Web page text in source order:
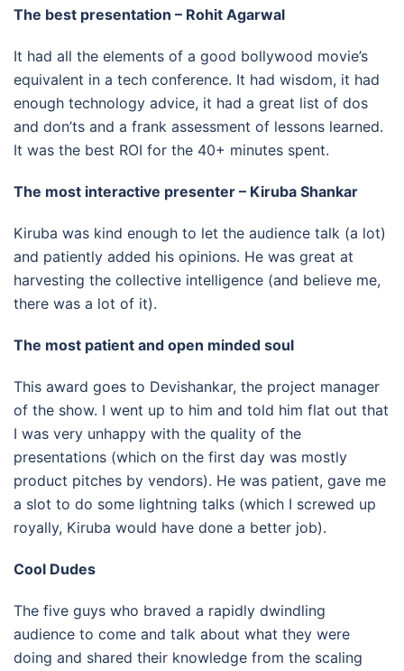
The best presentation – Rohit Agarwal
It had all the elements of a good bollywood movie’s
equivalent in a tech conference. It had wisdom, it had
enough technology advice, it had a great list of dos
and don’ts and a frank assessment of lessons learned.
It was the best ROI for the 40+ minutes spent.
The most interactive presenter – Kiruba Shankar
Kiruba was kind enough to let the audience talk (a lot)
and patiently added his opinions. He was great at
harvesting the collective intelligence (and believe me,
there was a lot of it).
The most patient and open minded soul
This award goes to Devishankar, the project manager
of the show. I went up to him and told him flat out that
I was very unhappy with the quality of the
presentations (which on the first day was mostly
product pitches by vendors). He was patient, gave me
a slot to do some lightning talks (which I screwed up
royally, Kiruba would have done a better job).
Cool Dudes
The five guys who braved a rapidly dwindling
audience to come and talk about what they were
doing and shared their knowledge from the scaling